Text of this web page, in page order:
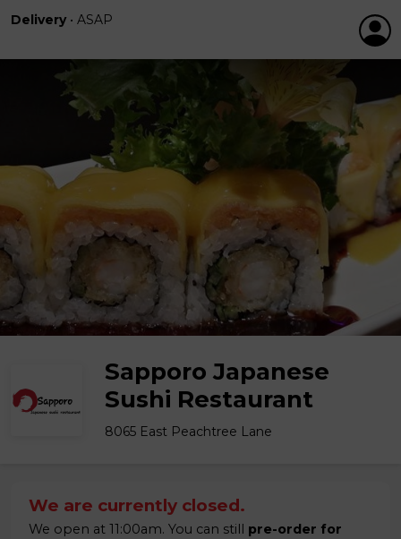
Delivery • ASAP
Sapporo Japanese
Sushi Restaurant
8065 East Peachtree Lane
We are currently closed.
We open at 11:00am. You can still pre-order for